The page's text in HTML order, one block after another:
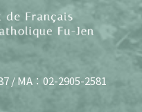
/ MA：02-2905-2581